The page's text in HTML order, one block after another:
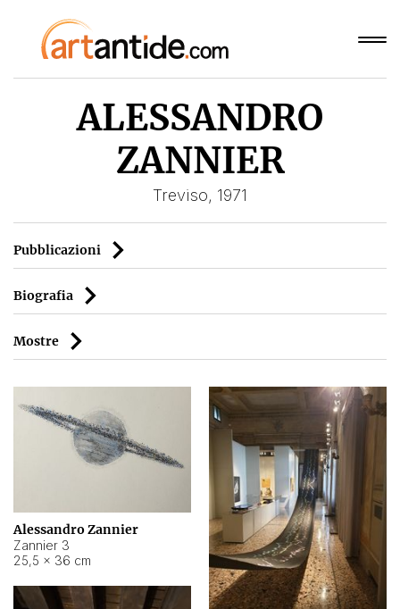
ALESSANDRO
ZANNIER
Treviso, 1971
Pubblicazioni
Biografia
Mostre
Alessandro Zannier
Zannier 3
25,5 × 36 cm